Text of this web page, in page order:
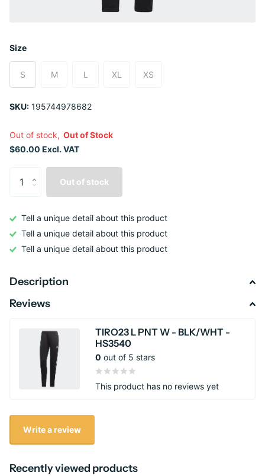
Size
S M L XL XS
SKU: 195744978682
Out of stock, Out of Stock
$60.00 Excl. VAT
Out of stock
Tell a unique detail about this product
Tell a unique detail about this product
Tell a unique detail about this product
Description
Reviews
TIRO23 L PNT W - BLK/WHT -
HS3540
0 out of 5 stars
This product has no reviews yet
Write a review
Recently viewed products